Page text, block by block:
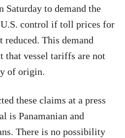
Saturday to demand the
control if toll prices for
reduced. This demand
that vessel tariffs are not
of origin.
these claims at a press
is Panamanian and
There is no possibility